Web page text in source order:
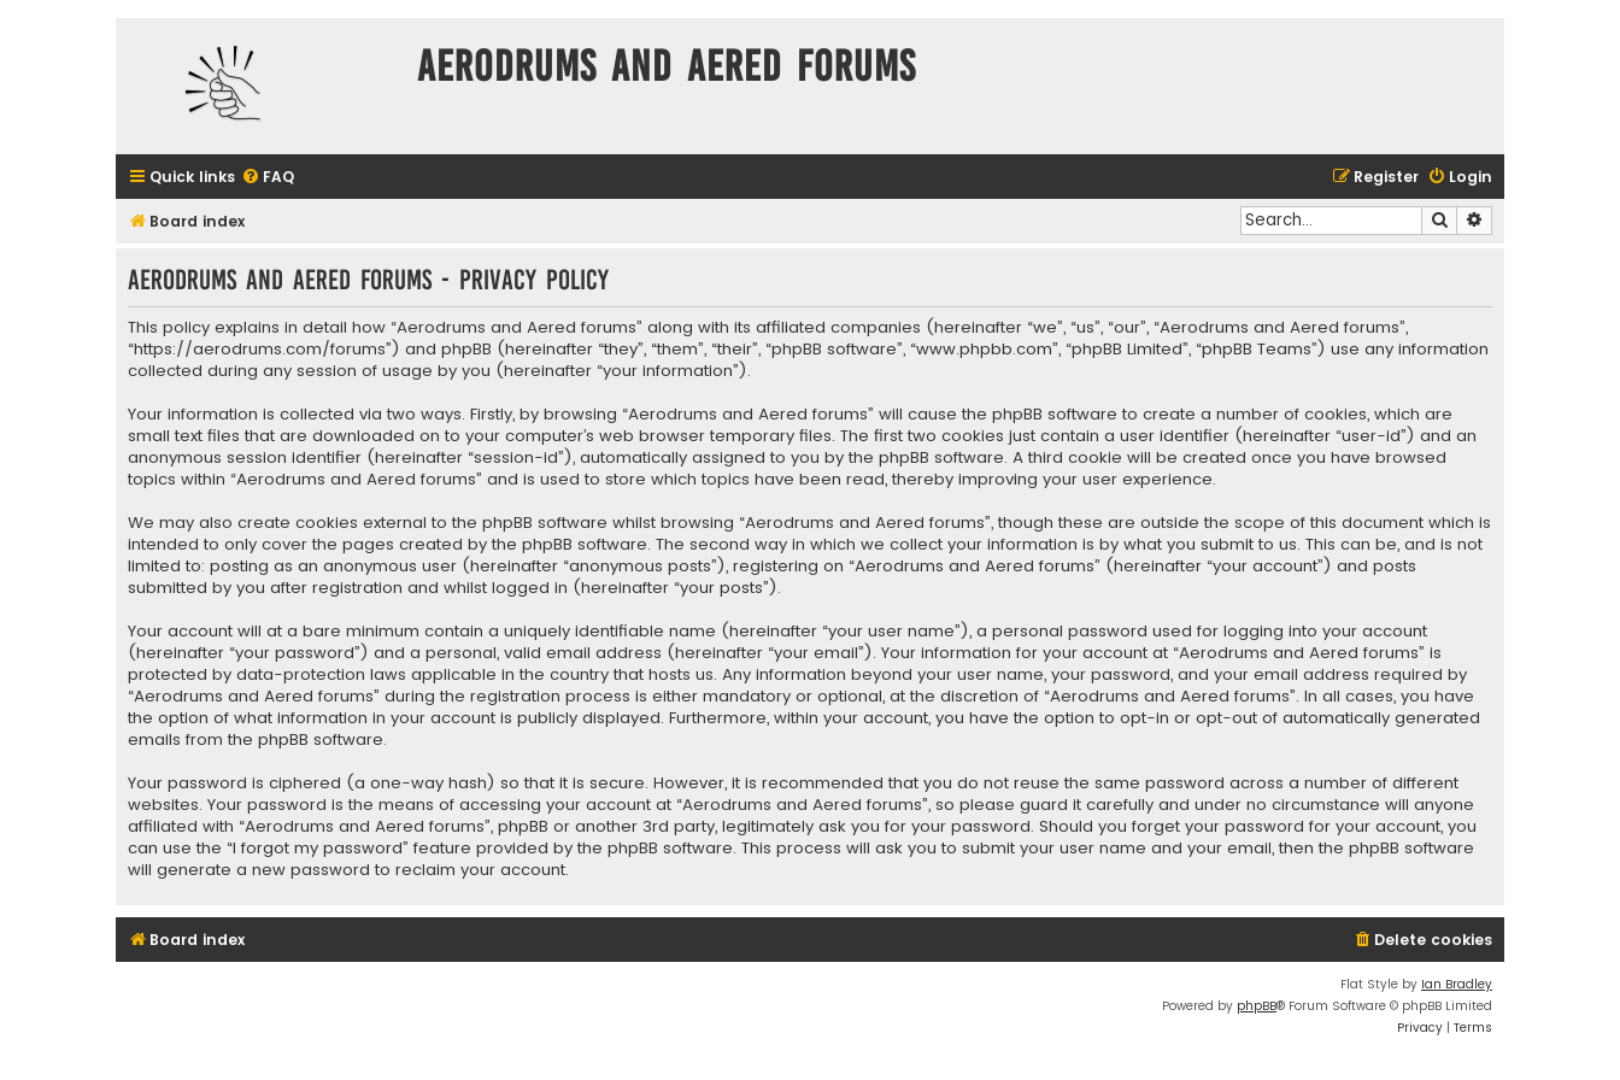
Aerodrums and Aered forums
Quick links FAQ Login
Register
Board index Search
Aerodrums and Aered forums - Privacy policy
This policy explains in detail how “Aerodrums and Aered forums” along with its affiliated companies (hereinafter “we”, “us”, “our”, “Aerodrums and Aered forums”,
“https://aerodrums.com/forums”) and phpBB (hereinafter “they”, “them”, “their”, “phpBB software”, “www.phpbb.com”, “phpBB Limited”, “phpBB Teams”) use any information
collected during any session of usage by you (hereinafter “your information”).
Your information is collected via two ways. Firstly, by browsing “Aerodrums and Aered forums” will cause the phpBB software to create a number of cookies, which are
small text files that are downloaded on to your computer’s web browser temporary files. The first two cookies just contain a user identifier (hereinafter “user-id”) and an
anonymous session identifier (hereinafter “session-id”), automatically assigned to you by the phpBB software. A third cookie will be created once you have browsed
topics within “Aerodrums and Aered forums” and is used to store which topics have been read, thereby improving your user experience.
We may also create cookies external to the phpBB software whilst browsing “Aerodrums and Aered forums”, though these are outside the scope of this document which is
intended to only cover the pages created by the phpBB software. The second way in which we collect your information is by what you submit to us. This can be, and is not
limited to: posting as an anonymous user (hereinafter “anonymous posts”), registering on “Aerodrums and Aered forums” (hereinafter “your account”) and posts
submitted by you after registration and whilst logged in (hereinafter “your posts”).
Your account will at a bare minimum contain a uniquely identifiable name (hereinafter “your user name”), a personal password used for logging into your account
(hereinafter “your password”) and a personal, valid email address (hereinafter “your email”). Your information for your account at “Aerodrums and Aered forums” is
protected by data-protection laws applicable in the country that hosts us. Any information beyond your user name, your password, and your email address required by
“Aerodrums and Aered forums” during the registration process is either mandatory or optional, at the discretion of “Aerodrums and Aered forums”. In all cases, you have
the option of what information in your account is publicly displayed. Furthermore, within your account, you have the option to opt-in or opt-out of automatically generated
emails from the phpBB software.
Your password is ciphered (a one-way hash) so that it is secure. However, it is recommended that you do not reuse the same password across a number of different
websites. Your password is the means of accessing your account at “Aerodrums and Aered forums”, so please guard it carefully and under no circumstance will anyone
affiliated with “Aerodrums and Aered forums”, phpBB or another 3rd party, legitimately ask you for your password. Should you forget your password for your account, you
can use the “I forgot my password” feature provided by the phpBB software. This process will ask you to submit your user name and your email, then the phpBB software
will generate a new password to reclaim your account.
Board index Delete cookies
Flat Style by Ian Bradley
Powered by phpBB® Forum Software © phpBB Limited
Privacy | Terms